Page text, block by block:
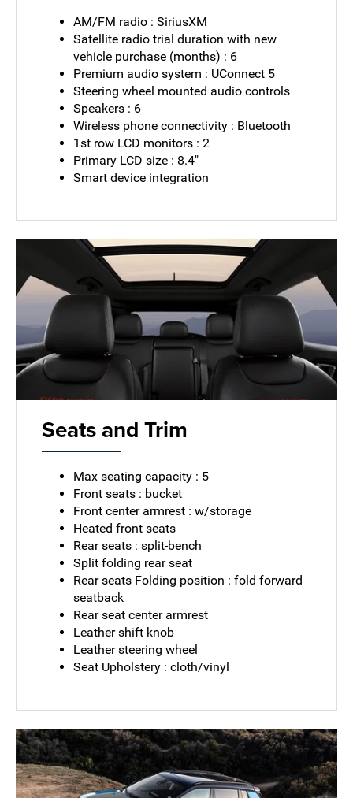
AM/FM radio : SiriusXM
Satellite radio trial duration with new
vehicle purchase (months) : 6
Premium audio system : UConnect 5
Steering wheel mounted audio controls
Speakers : 6
Wireless phone connectivity : Bluetooth
1st row LCD monitors : 2
Primary LCD size : 8.4"
Smart device integration
Seats and Trim
Max seating capacity : 5
Front seats : bucket
Front center armrest : w/storage
Heated front seats
Rear seats : split-bench
Split folding rear seat
Rear seats Folding position : fold forward
seatback
Rear seat center armrest
Leather shift knob
Leather steering wheel
Seat Upholstery : cloth/vinyl